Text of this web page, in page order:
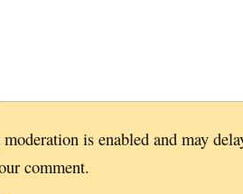
is enabled and may
comment.